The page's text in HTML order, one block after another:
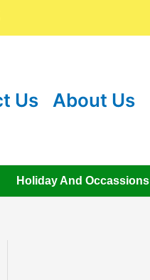
Us About Us
Holiday And Occassions